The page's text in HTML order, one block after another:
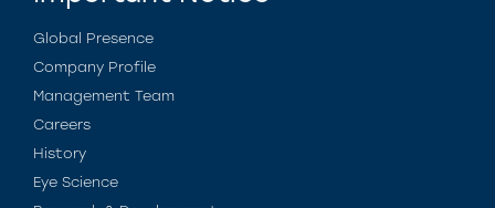
Global Presence
Company Profile
Management Team
Careers
History
Eye Science